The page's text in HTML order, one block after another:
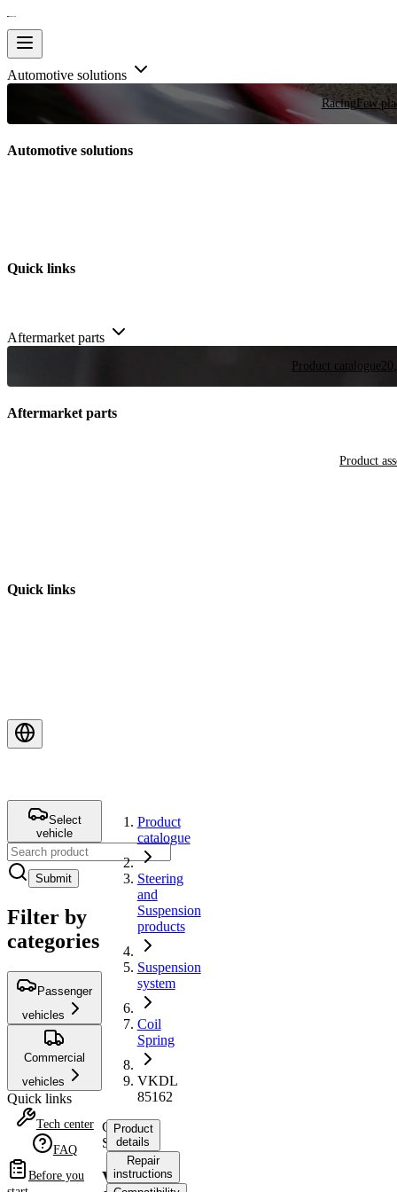
Automotive solutions
RacingFew
Automotive solutions
Quick links
Aftermarket parts
Product catalogue
Aftermarket parts
Product
Quick links
Select
vehicle
Submit
Filter by
categories
Passenger
vehicles
Commercial
vehicles
Quick links
Tech center
FAQ
Before you
Product
catalogue
Steering
and
Suspension
products
Suspension
system
Coil
Spring
VKDL
85162
Coil
Spring
VKDL
Product
details
Repair
instructions